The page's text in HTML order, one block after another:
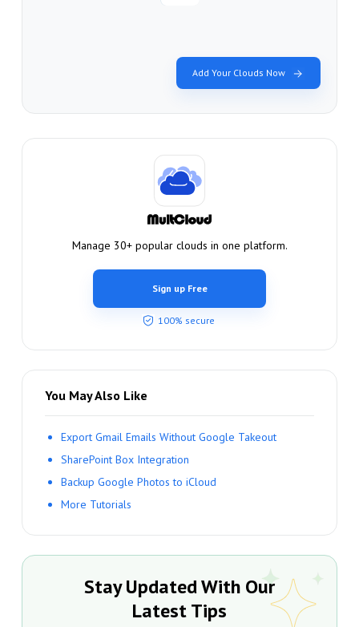
Add Your Clouds Now
Manage 30+ popular clouds in one platform.
Sign up Free
100% secure
You May Also Like
Export Gmail Emails Without Google Takeout
SharePoint Box Integration
Backup Google Photos to iCloud
More Tutorials
Stay Updated With Our
Latest Tips